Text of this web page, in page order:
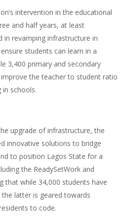
intervention in the educational
and half years, at least
in revamping infrastructure in
students can learn in a
3,400 primary and secondary
the teacher to student ratio
in schools.
upgrade of infrastructure, the
innovative solutions to bridge
to position Lagos State for a
the ReadySetWork and
that while 34,000 students have
latter is geared towards
to code.